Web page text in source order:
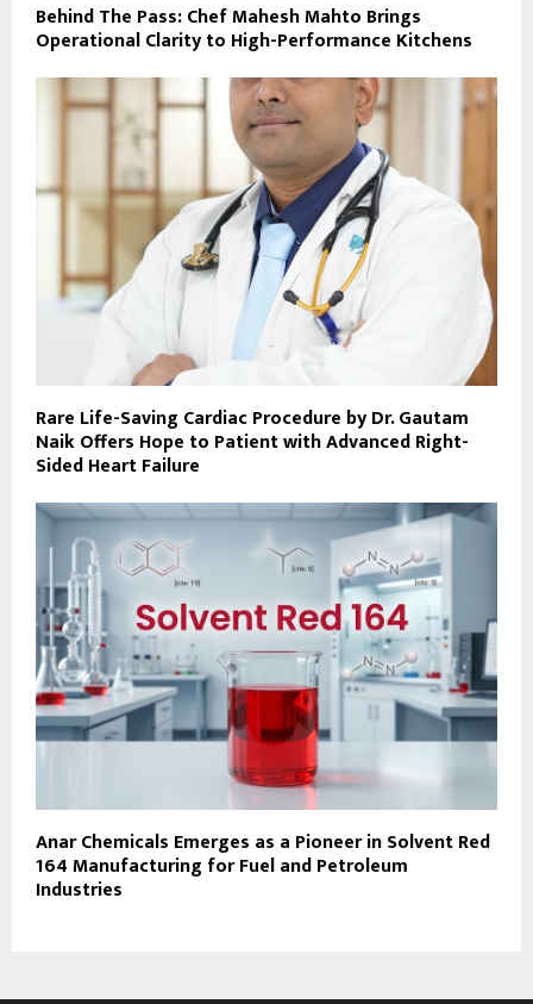
Behind The Pass: Chef Mahesh Mahto Brings
Operational Clarity to High-Performance Kitchens
Rare Life-Saving Cardiac Procedure by Dr. Gautam
Naik Offers Hope to Patient with Advanced Right-
Sided Heart Failure
Anar Chemicals Emerges as a Pioneer in Solvent Red
164 Manufacturing for Fuel and Petroleum
Industries